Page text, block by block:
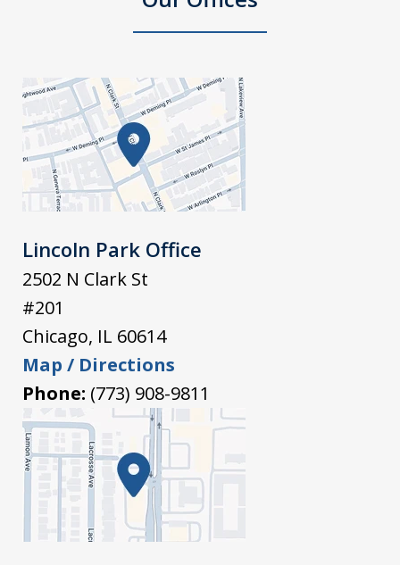
Lincoln Park Office
2502 N Clark St
#201
Chicago, IL 60614
Map / Directions
Phone: (773) 908-9811